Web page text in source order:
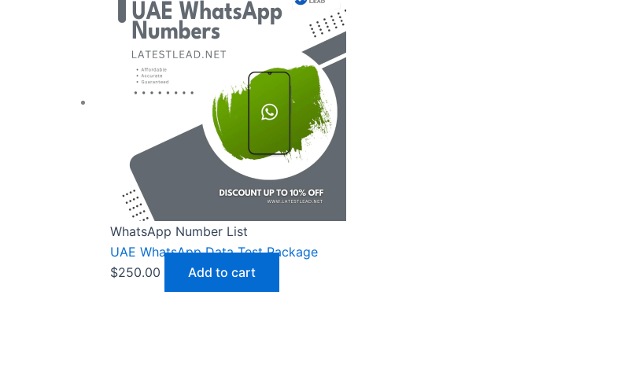
WhatsApp Number List
UAE WhatsApp Data Test Package
$250.00 Add to cart